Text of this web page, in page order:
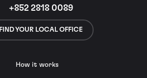
+852 2818 0089
FIND YOUR LOCAL OFFICE
How it works